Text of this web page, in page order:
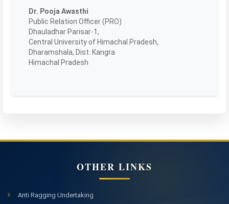
Dr. Pooja Awasthi
Public Relation Officer (PRO)
Dhauladhar Parisar-1,
Central University of Himachal Pradesh,
Dharamshala, Dist. Kangra
Himachal Pradesh
OTHER LINKS
Anti Ragging Undertaking